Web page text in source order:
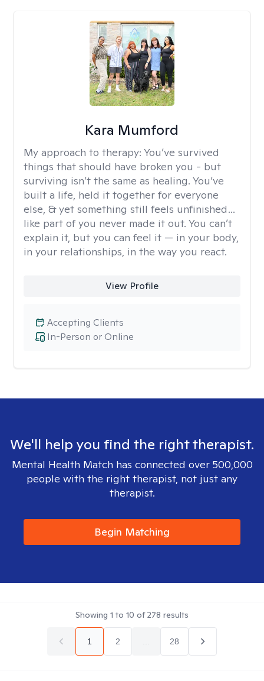
Kara Mumford
My approach to therapy: You’ve survived
things that should have broken you - but
surviving isn’t the same as healing. You’ve
built a life, held it together for everyone
else, & yet something still feels unfinished…
like part of you never made it out. You can’t
explain it, but you can feel it — in your body,
in your relationships, in the way you react.
View Profile
In-Person or Online
Accepting Clients
We'll help you find the right therapist.
Mental Health Match has connected over 500,000
people with the right therapist, not just any
therapist.
Begin Matching
Showing 1 to 10 of278 results
1 2 28